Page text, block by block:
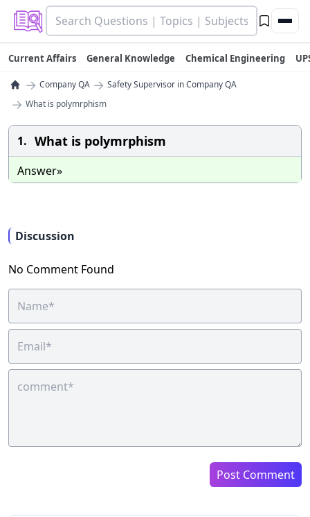
Current Affairs General Knowledge Chemical Engineering
→ Company QA → Safety Supervisor in Company QA
→ What is polymrphism
1. What is polymrphism
Answer»
Discussion
No Comment Found
Post Comment